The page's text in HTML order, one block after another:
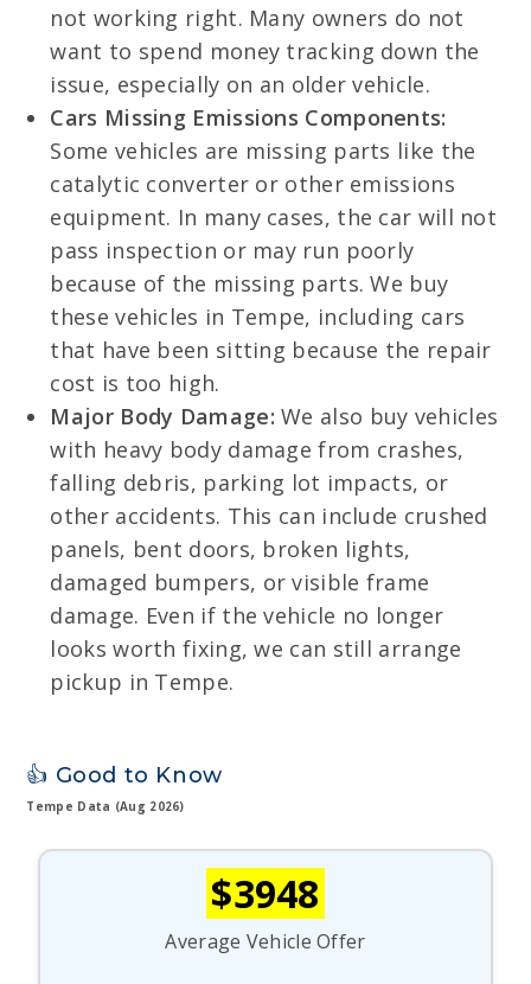
not working right. Many owners do not
want to spend money tracking down the
issue, especially on an older vehicle.
Cars Missing Emissions Components:
Some vehicles are missing parts like the
catalytic converter or other emissions
equipment. In many cases, the car will not
pass inspection or may run poorly
because of the missing parts. We buy
these vehicles in Tempe, including cars
that have been sitting because the repair
cost is too high.
Major Body Damage: We also buy vehicles
with heavy body damage from crashes,
falling debris, parking lot impacts, or
other accidents. This can include crushed
panels, bent doors, broken lights,
damaged bumpers, or visible frame
damage. Even if the vehicle no longer
looks worth fixing, we can still arrange
pickup in Tempe.
👍 Good to Know
Tempe Data (Aug 2026)
$3948
Average Vehicle Offer